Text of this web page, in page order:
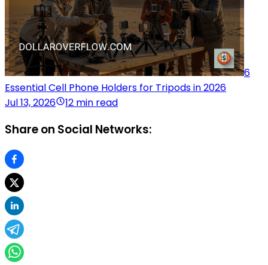
6
Essential Cell Phone Holders for Tripods in 2026
Jul 13, 2026
12 min read
Share on Social Networks: